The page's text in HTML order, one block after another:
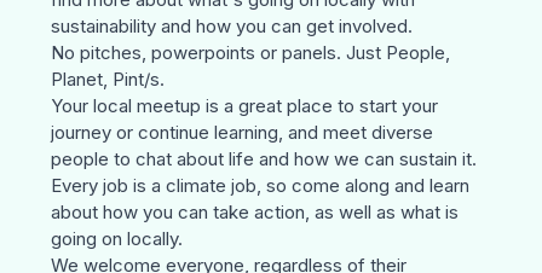
sustainability and how you can get involved.
No pitches, powerpoints or panels. Just People,
Planet, Pint/s.
Your local meetup is a great place to start your
journey or continue learning, and meet diverse
people to chat about life and how we can sustain it.
Every job is a climate job, so come along and learn
about how you can take action, as well as what is
going on locally.
We welcome everyone, regardless of their